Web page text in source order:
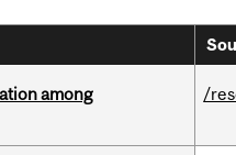
among /